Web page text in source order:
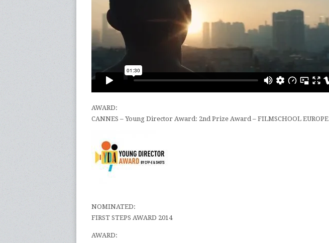
AWARD:
CANNES – Young Director Award: 2nd Prize Award – FILMSCHOOL EUROPE
NOMINATED:
FIRST STEPS AWARD 2014
AWARD: